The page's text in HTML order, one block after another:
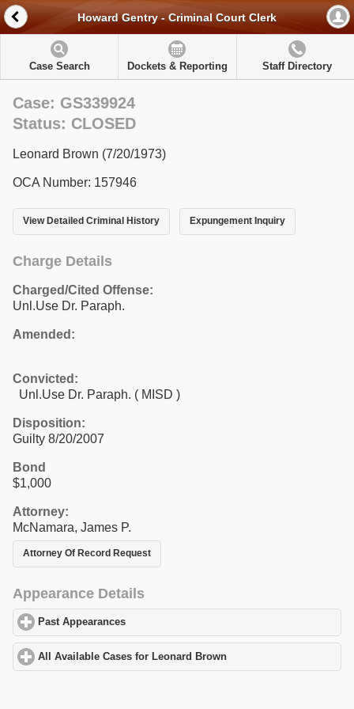
Howard Gentry - Criminal Court Clerk
Case Search Dockets & Reporting Staff Directory
Case: GS339924
Status: CLOSED
Leonard Brown (7/20/1973)
OCA Number: 157946
View Detailed Criminal History Expungement Inquiry
Charge Details
Charged/Cited Offense:
Unl.Use Dr. Paraph.
Amended:
Convicted:
Unl.Use Dr. Paraph. ( MISD )
Disposition:
Guilty 8/20/2007
Bond
$1,000
Attorney:
McNamara, James P.
Attorney Of Record Request
Appearance Details
Past Appearances
All Available Cases for Leonard Brown